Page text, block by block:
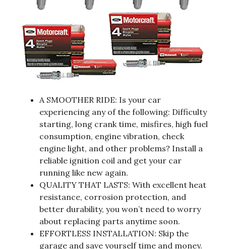
A SMOOTHER RIDE: Is your car
experiencing any of the following: Difficulty
starting, long crank time, misfires, high fuel
consumption, engine vibration, check
engine light, and other problems? Install a
reliable ignition coil and get your car
running like new again.
QUALITY THAT LASTS: With excellent heat
resistance, corrosion protection, and
better durability, you won’t need to worry
about replacing parts anytime soon.
EFFORTLESS INSTALLATION: Skip the
garage and save yourself time and money.